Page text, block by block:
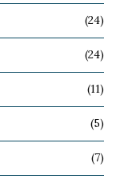
(24)
(24)
(11)
(5)
(7)